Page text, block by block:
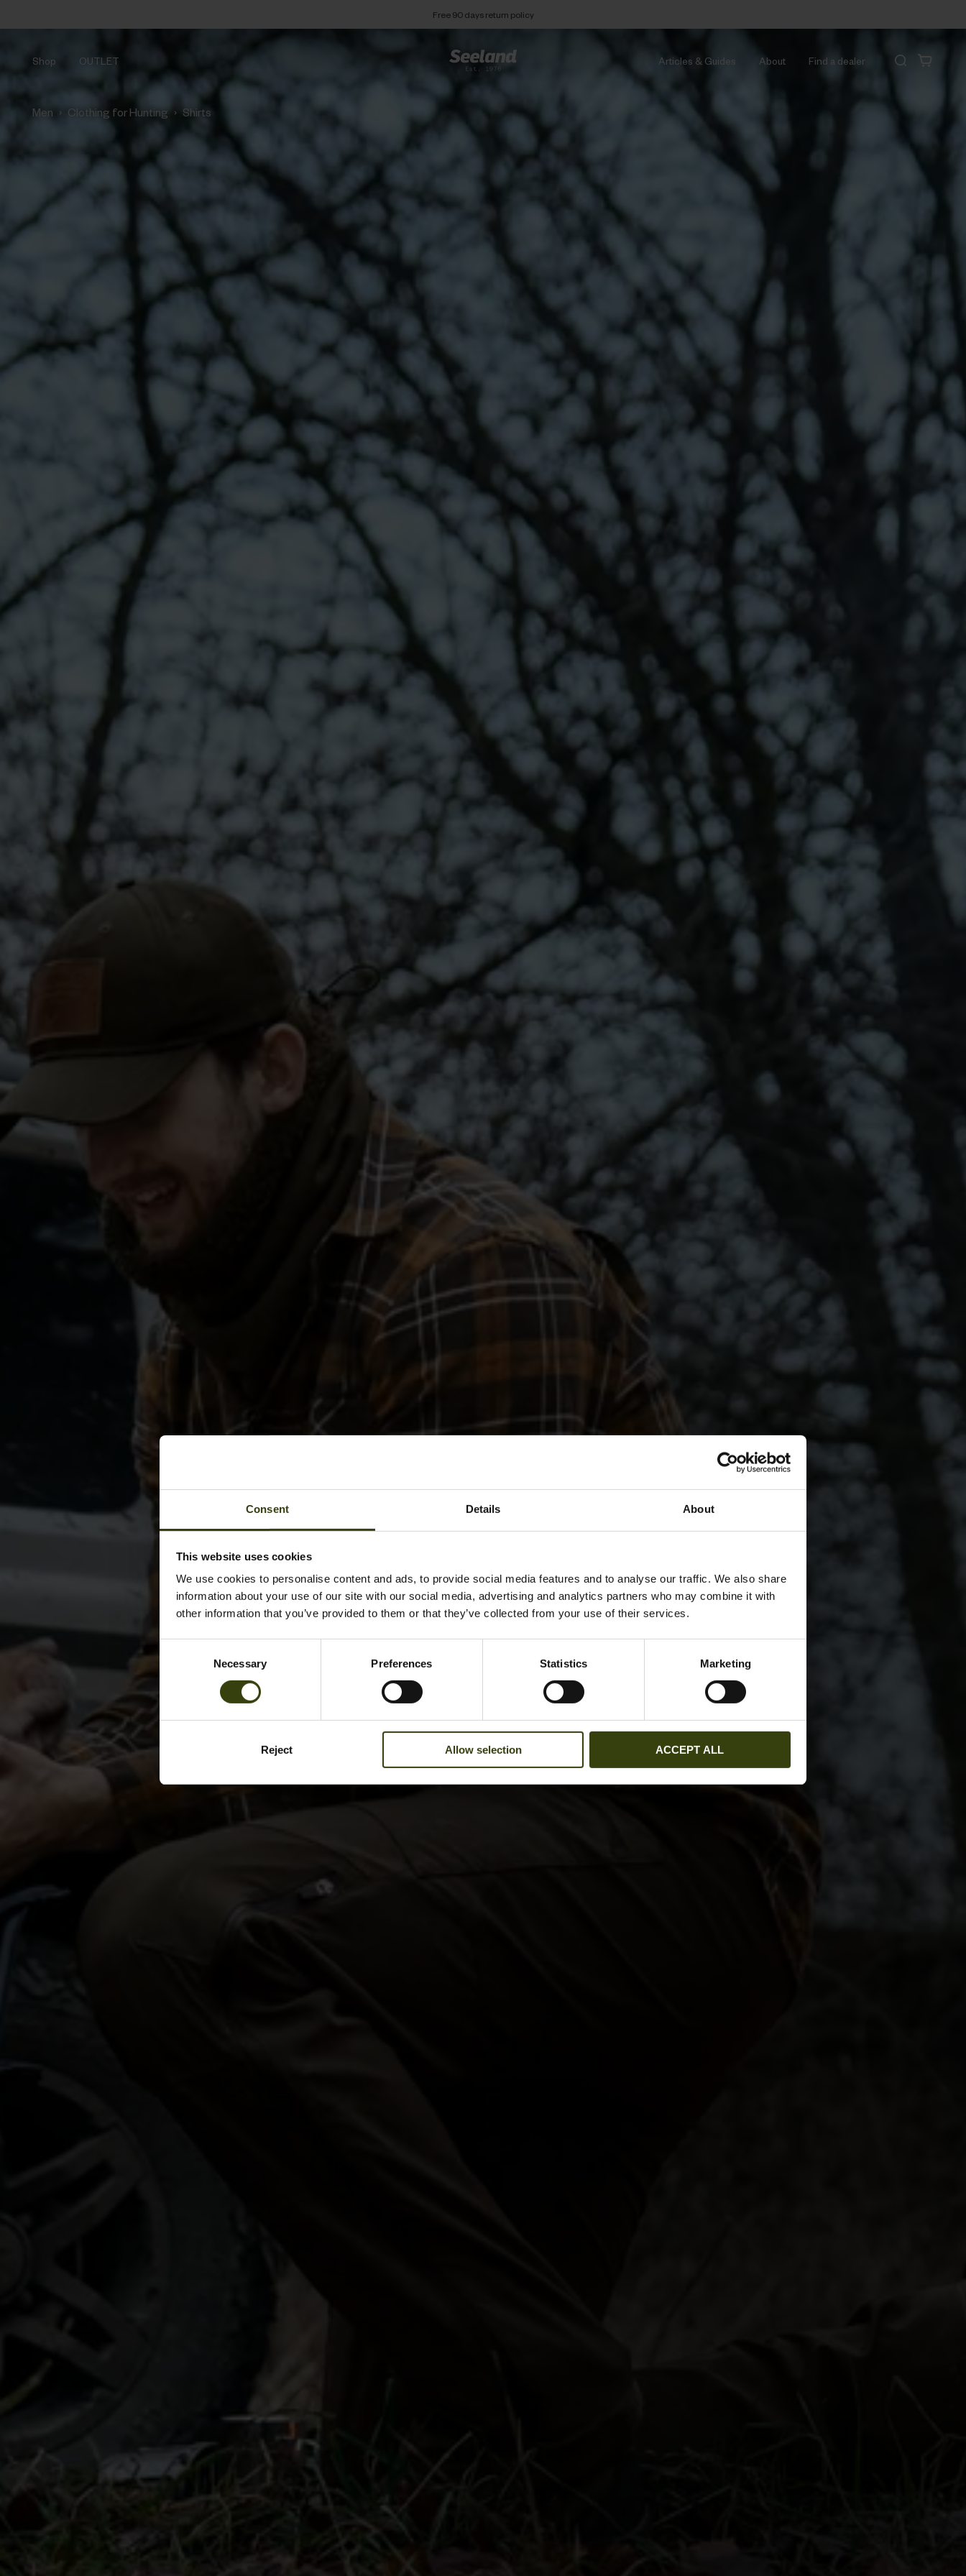
Consent Details About
This website uses cookies
We use cookies to personalise content and ads, to provide social media features and to analyse our traffic. We also share
information about your use of our site with our social media, advertising and analytics partners who may combine it with
other information that you’ve provided to them or that they’ve collected from your use of their services.
Necessary Preferences Statistics Marketing
Reject Allow selection ACCEPT ALL
Free 90 days return policy
Shop OUTLET Articles & Guides About Find a dealer
Men › Clothing for Hunting › Shirts